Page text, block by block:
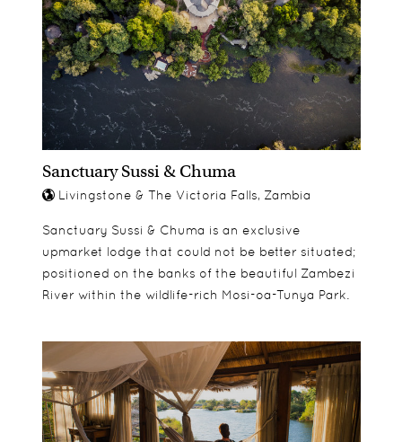
looking for some privacy. It sleeps up to 8 guests
and offers private dining and activities from its
secluded location adjacent to the main lodge.
Historical Tours of Livingstone
Photography Workshops
Sanctuary Sussi & Chuma
Livingstone & The Victoria Falls, Zambia
Sanctuary Sussi & Chuma is an exclusive
upmarket lodge that could not be better situated;
positioned on the banks of the beautiful Zambezi
River within the wildlife-rich Mosi-oa-Tunya Park.